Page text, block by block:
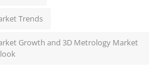
Trends
Growth and 3D Metrology Market